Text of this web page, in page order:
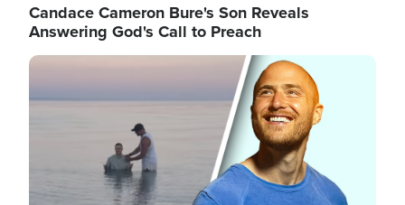
Candace Cameron Bure's Son Reveals
Answering God's Call to Preach
Image